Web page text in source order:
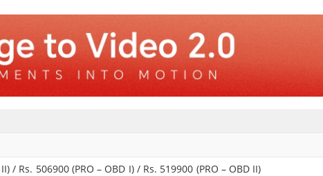
/ Rs. 506900 (PRO – OBD I) / Rs. 519900 (PRO – OBD II)